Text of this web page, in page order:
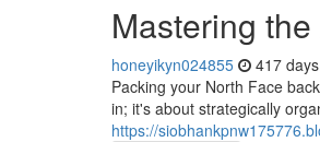
Mastering
honeyikyn024855 417
Packing your North Face
in; it's about strategically
https://